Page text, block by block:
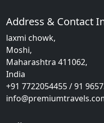
Address & Contact
laxmi chowk,
Moshi,
Maharashtra 411062,
India
+91 7722054455 / 91